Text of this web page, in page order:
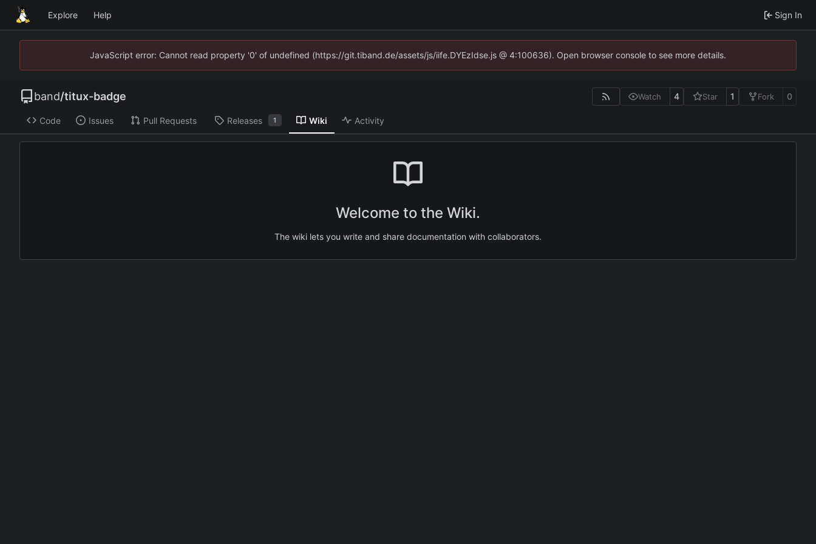
Explore Help Sign In
JavaScript error: Cannot read property '0' of undefined (https://git.tiband.de/assets/js/iife.DYEzIdse.js @ 4:100636). Open browser console to see more details.
band/titux-badge Watch 4 Star 1 Fork 0
Code Issues Pull Requests Releases 1 Wiki Activity
Welcome to the Wiki.
The wiki lets you write and share documentation with collaborators.